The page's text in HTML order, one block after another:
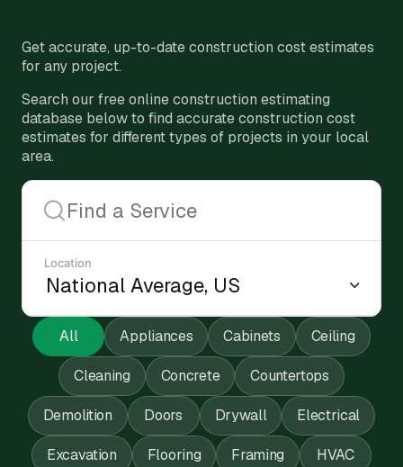
Get accurate, up-to-date construction cost estimates
for any project.
Search our free online construction estimating
database below to find accurate construction cost
estimates for different types of projects in your local
area.
Location
All Appliances Cabinets Ceiling
Cleaning Concrete Countertops
Demolition Doors Drywall Electrical
Excavation Flooring Framing HVAC